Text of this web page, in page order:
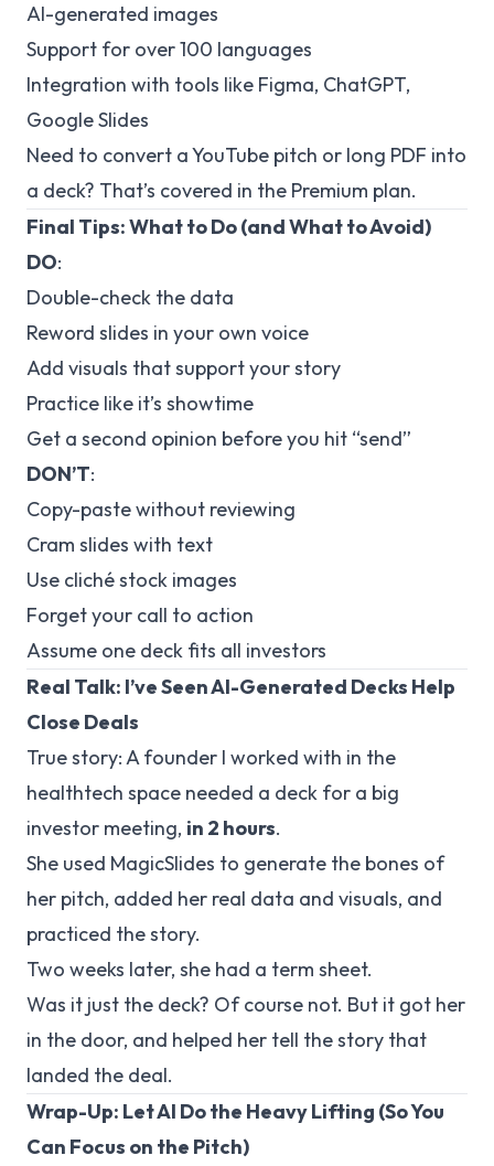
AI-generated images
Support for over 100 languages
Integration with tools like Figma, ChatGPT,
Google Slides
Need to convert a YouTube pitch or long PDF into
a deck? That’s covered in the Premium plan.
Final Tips: What to Do (and What to Avoid)
DO:
Double-check the data
Reword slides in your own voice
Add visuals that support your story
Practice like it’s showtime
Get a second opinion before you hit “send”
DON’T:
Copy-paste without reviewing
Cram slides with text
Use cliché stock images
Forget your call to action
Assume one deck fits all investors
Real Talk: I’ve Seen AI-Generated Decks Help
Close Deals
True story: A founder I worked with in the
healthtech space needed a deck for a big
investor meeting, in 2 hours.
She used MagicSlides to generate the bones of
her pitch, added her real data and visuals, and
practiced the story.
Two weeks later, she had a term sheet.
Was it just the deck? Of course not. But it got her
in the door, and helped her tell the story that
landed the deal.
Wrap-Up: Let AI Do the Heavy Lifting (So You
Can Focus on the Pitch)